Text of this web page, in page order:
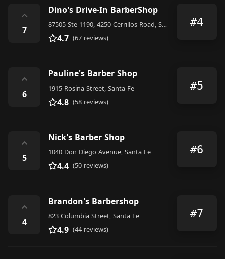
⌃
7
Dino's Drive-In BarberShop
87505 Ste 1190, 4250 Cerrillos Road, Santa Fe
4.7 (67 reviews)
#4
⌃
6
Pauline's Barber Shop
1915 Rosina Street, Santa Fe
4.8 (58 reviews)
#5
⌃
5
Nick's Barber Shop
1040 Don Diego Avenue, Santa Fe
4.4 (50 reviews)
#6
⌃
4
Brandon's Barbershop
823 Columbia Street, Santa Fe
4.9 (44 reviews)
#7